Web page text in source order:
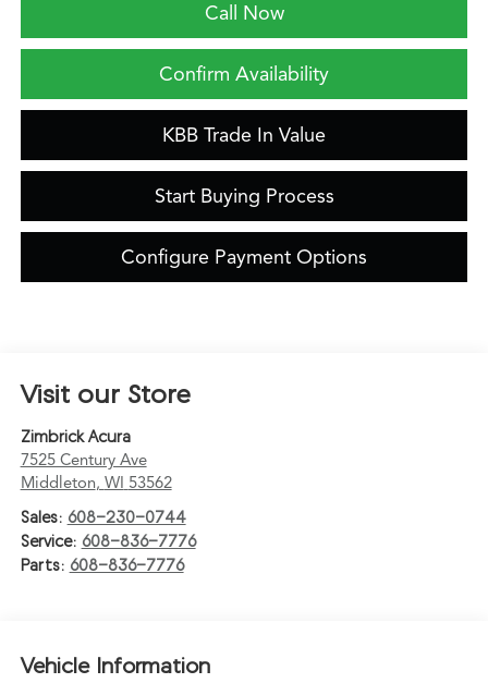
Call Now
Confirm Availability
KBB Trade In Value
Start Buying Process
Configure Payment Options
Visit our Store
Zimbrick Acura
7525 Century Ave
Middleton, WI 53562
Sales: 608-230-0744
Service: 608-836-7776
Parts: 608-836-7776
Vehicle Information